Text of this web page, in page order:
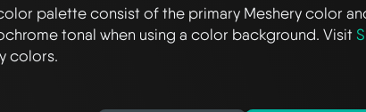
palette consist of the primary Meshery color
tonal when using a color background. Visit
colors.